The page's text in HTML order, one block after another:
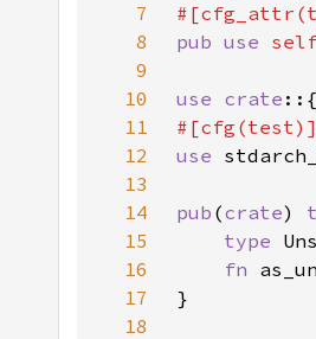
7
8
pub use
9
10
use crate
11
12
use
13
14
pub (crate)
15
type
16
fn
17
18